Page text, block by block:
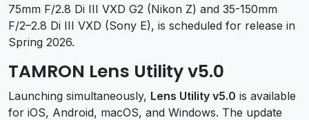
75mm F/2.8 Di III VXD G2 (Nikon Z) and 35-150mm
F/2–2.8 Di III VXD (Sony E), is scheduled for release in
Spring 2026.
TAMRON Lens Utility v5.0
Launching simultaneously, Lens Utility v5.0 is available
for iOS, Android, macOS, and Windows. The update